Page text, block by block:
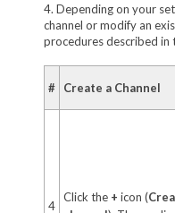
4. Depending on your
channel or modify an
procedures described in
# Create a Channel
4
Click the + icon (